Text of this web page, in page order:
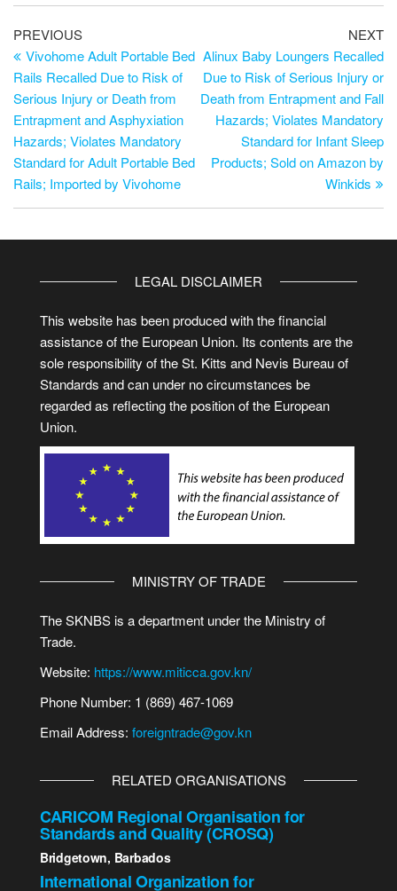
PREVIOUS
Vivohome Adult Portable Bed
Rails Recalled Due to Risk of
Serious Injury or Death from
Entrapment and Asphyxiation
Hazards; Violates Mandatory
Standard for Adult Portable Bed
Rails; Imported by Vivohome
NEXT
Alinux Baby Loungers Recalled
Due to Risk of Serious Injury or
Death from Entrapment and Fall
Hazards; Violates Mandatory
Standard for Infant Sleep
Products; Sold on Amazon by
Winkids
LEGAL DISCLAIMER
This website has been produced with the financial
assistance of the European Union. Its contents are the
sole responsibility of the St. Kitts and Nevis Bureau of
Standards and can under no circumstances be
regarded as reflecting the position of the European
Union.
MINISTRY OF TRADE
The SKNBS is a department under the Ministry of
Trade.
Website: https://www.miticca.gov.kn/
Phone Number: 1 (869) 467-1069
Email Address: foreigntrade@gov.kn
RELATED ORGANISATIONS
CARICOM Regional Organisation for
Standards and Quality (CROSQ)
Bridgetown, Barbados
International Organization for